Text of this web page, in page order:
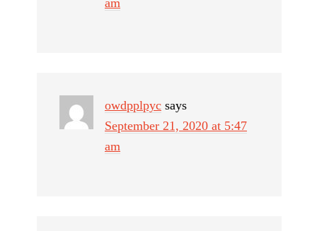
am
owdpplpyc says
September 21, 2020 at 5:47
am